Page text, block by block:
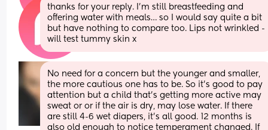
thanks for your reply. I’m still breastfeeding and
offering water with meals… so I would say quite a bit
but have nothing to compare too. Lips not wrinkled -
will test tummy skin x
No need for a concern but the younger and smaller,
the more cautious one has to be. So it's good to pay
attention but a child that's getting more active may
sweat or or if the air is dry, may lose water. If there
are still 4-6 wet diapers, it's all good. 12 months is
also old enough to notice temperament changed. If